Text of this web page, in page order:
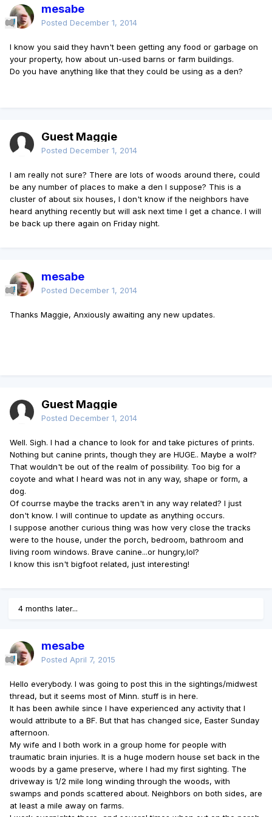
mesabe
Posted December 1, 2014
I know you said they havn't been getting any food or garbage on
your property, how about un-used barns or farm buildings.
Do you have anything like that they could be using as a den?
Guest Maggie
Posted December 1, 2014
I am really not sure? There are lots of woods around there, could
be any number of places to make a den I suppose? This is a
cluster of about six houses, I don't know if the neighbors have
heard anything recently but will ask next time I get a chance. I will
be back up there again on Friday night.
mesabe
Posted December 1, 2014
Thanks Maggie, Anxiously awaiting any new updates.
Guest Maggie
Posted December 1, 2014
Well. Sigh. I had a chance to look for and take pictures of prints.
Nothing but canine prints, though they are HUGE.. Maybe a wolf?
That wouldn't be out of the realm of possibility. Too big for a
coyote and what I heard was not in any way, shape or form, a
dog.
Of courrse maybe the tracks aren't in any way related? I just
don't know. I will continue to update as anything occurs.
I suppose another curious thing was how very close the tracks
were to the house, under the porch, bedroom, bathroom and
living room windows. Brave canine...or hungry,lol?
I know this isn't bigfoot related, just interesting!
4 months later...
mesabe
Posted April 7, 2015
Hello everybody. I was going to post this in the sightings/midwest
thread, but it seems most of Minn. stuff is in here.
It has been awhile since I have experienced any activity that I
would attribute to a BF. But that has changed sice, Easter Sunday
afternoon.
My wife and I both work in a group home for people with
traumatic brain injuries. It is a huge modern house set back in the
woods by a game preserve, where I had my first sighting. The
driveway is 1/2 mile long winding through the woods, with
swamps and ponds scattered about. Neighbors on both sides, are
at least a mile away on farms.